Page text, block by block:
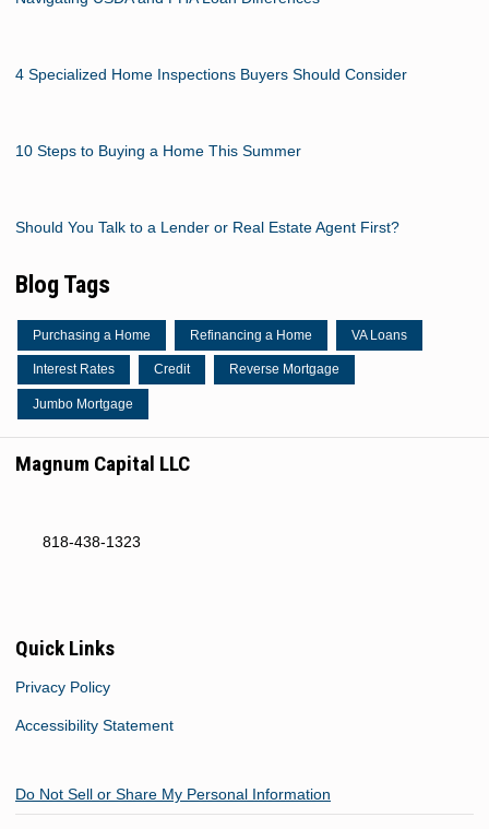
4 Specialized Home Inspections Buyers Should Consider
10 Steps to Buying a Home This Summer
Should You Talk to a Lender or Real Estate Agent First?
Blog Tags
Purchasing a Home Refinancing a Home VA Loans
Interest Rates Credit Reverse Mortgage
Jumbo Mortgage
Magnum Capital LLC
818-438-1323
Quick Links
Privacy Policy
Accessibility Statement
Do Not Sell or Share My Personal Information